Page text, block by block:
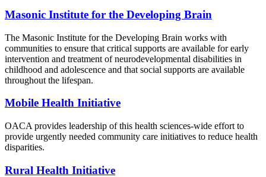
Masonic Institute for the Developing Brain
The Masonic Institute for the Developing Brain works with
communities to ensure that critical supports are available for early
intervention and treatment of neurodevelopmental disabilities in
childhood and adolescence and that social supports are available
throughout the lifespan.
Mobile Health Initiative
OACA provides leadership of this health sciences-wide effort to
provide urgently needed community care initiatives to reduce health
disparities.
Rural Health Initiative